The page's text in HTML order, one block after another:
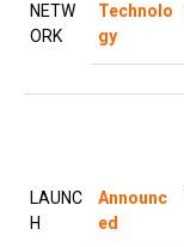
NETW
ORK
Technolo
gy
LAUNC
H
Announc
ed